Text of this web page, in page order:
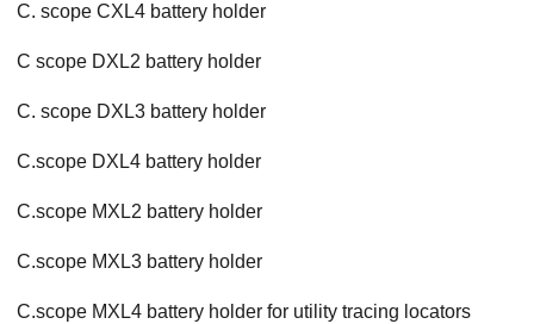
C. scope CXL4 battery holder
C scope DXL2 battery holder
C. scope DXL3 battery holder
C.scope DXL4 battery holder
C.scope MXL2 battery holder
C.scope MXL3 battery holder
C.scope MXL4 battery holder for utility tracing locators